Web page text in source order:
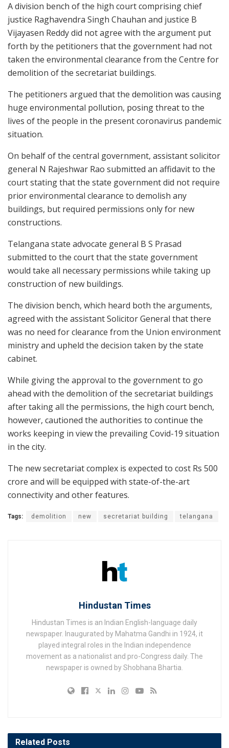
A division bench of the high court comprising chief
justice Raghavendra Singh Chauhan and justice B
Vijayasen Reddy did not agree with the argument put
forth by the petitioners that the government had not
taken the environmental clearance from the Centre for
demolition of the secretariat buildings.
The petitioners argued that the demolition was causing
huge environmental pollution, posing threat to the
lives of the people in the present coronavirus pandemic
situation.
On behalf of the central government, assistant solicitor
general N Rajeshwar Rao submitted an affidavit to the
court stating that the state government did not require
prior environmental clearance to demolish any
buildings, but required permissions only for new
constructions.
Telangana state advocate general B S Prasad
submitted to the court that the state government
would take all necessary permissions while taking up
construction of new buildings.
The division bench, which heard both the arguments,
agreed with the assistant Solicitor General that there
was no need for clearance from the Union environment
ministry and upheld the decision taken by the state
cabinet.
While giving the approval to the government to go
ahead with the demolition of the secretariat buildings
after taking all the permissions, the high court bench,
however, cautioned the authorities to continue the
works keeping in view the prevailing Covid-19 situation
in the city.
The new secretariat complex is expected to cost Rs 500
crore and will be equipped with state-of-the-art
connectivity and other features.
Tags: demolition new secretariat building telangana
Hindustan Times
Hindustan Times is an Indian English-language daily
newspaper. Inaugurated by Mahatma Gandhi in 1924, it
played integral roles in the Indian independence
movement as a nationalist and pro-Congress daily. The
newspaper is owned by Shobhana Bhartia.
Related Posts